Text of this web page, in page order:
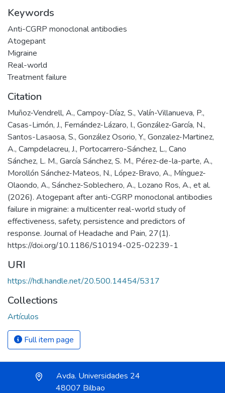
Keywords
Anti-CGRP monoclonal antibodies
Atogepant
Migraine
Real-world
Treatment failure
Citation
Muñoz-Vendrell, A., Campoy-Díaz, S., Valín-Villanueva, P.,
Casas-Limón, J., Fernández-Lázaro, I., González-García, N.,
Santos-Lasaosa, S., González Osorio, Y., Gonzalez-Martinez,
A., Campdelacreu, J., Portocarrero-Sánchez, L., Cano
Sánchez, L. M., García Sánchez, S. M., Pérez-de-la-parte, A.,
Morollón Sánchez-Mateos, N., López-Bravo, A., Mínguez-
Olaondo, A., Sánchez-Soblechero, A., Lozano Ros, A., et al.
(2026). Atogepant after anti-CGRP monoclonal antibodies
failure in migraine: a multicenter real-world study of
effectiveness, safety, persistence and predictors of
response. Journal of Headache and Pain, 27(1).
https://doi.org/10.1186/S10194-025-02239-1
URI
https://hdl.handle.net/20.500.14454/5317
Collections
Artículos
Full item page
Avda. Universidades 24
48007 Bilbao